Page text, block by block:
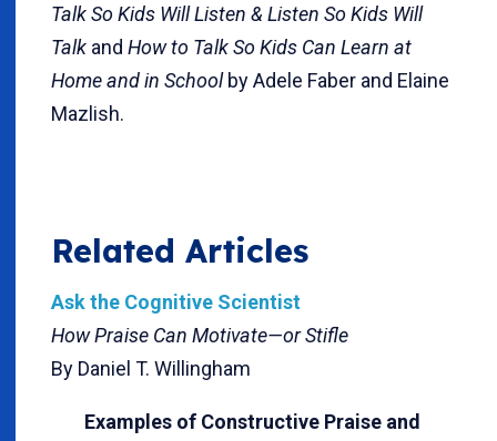
Talk So Kids Will Listen & Listen So Kids Will
Talk and How to Talk So Kids Can Learn at
Home and in Schoolby Adele Faber and Elaine
Mazlish.
Related Articles
Ask the Cognitive Scientist
How Praise Can Motivate—or Stifle
By Daniel T. Willingham
Examples of Constructive Praise and